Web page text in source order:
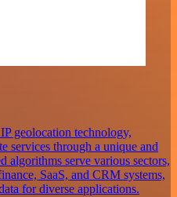
geolocation technology,
services through a unique and
algorithms serve various sectors,
SaaS, and CRM systems,
for diverse applications.